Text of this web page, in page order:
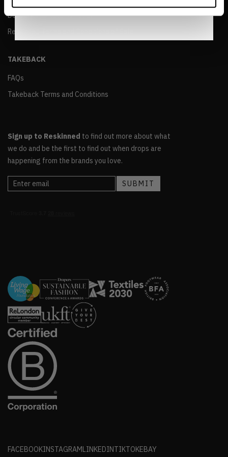
Delivery and Returns Policy
Reskinned Terms and Conditions of Sale
TAKEBACK
FAQs
Takeback Terms and Conditions
Sign up to Reskinned to find out more about what
we do and be the first to find out when drops are
happening from the brands you love.
FACEBOOKINSTAGRAMLINKEDINTIKTOKEBAY